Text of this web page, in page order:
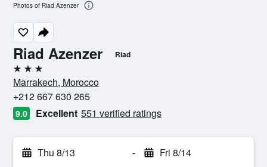
Riad Azenzer Riad
3 stars
Marrakech, Morocco
+212 667 630 265
9.0 Excellent 551 verified ratings
Thu 8/13 - Fri 8/14
Photos of Riad Azenzer